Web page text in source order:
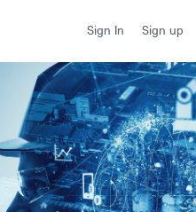
Sign In Sign up